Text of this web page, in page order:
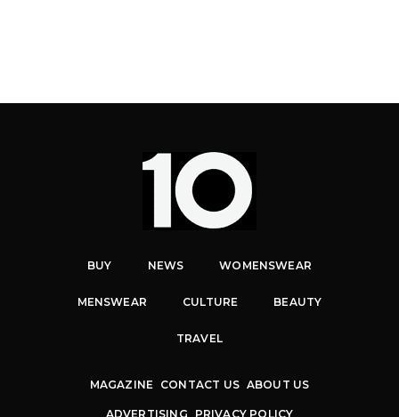
BUY NEWS WOMENSWEAR
MENSWEAR CULTURE BEAUTY
TRAVEL
MAGAZINE CONTACT US ABOUT US
ADVERTISING PRIVACY POLICY